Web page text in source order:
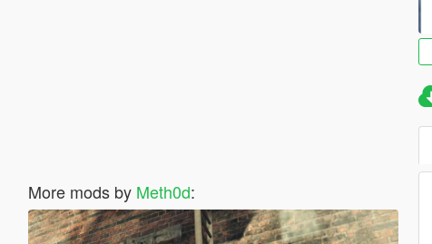
More mods by Meth0d: